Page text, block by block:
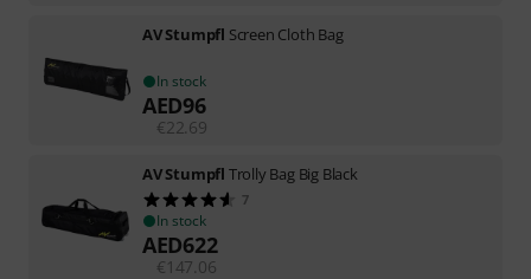
AV Stumpfl Screen Cloth Bag
In stock
AED96
€ 22.69
AV Stumpfl Trolly Bag Big Black
7
In stock
AED622
€147.06